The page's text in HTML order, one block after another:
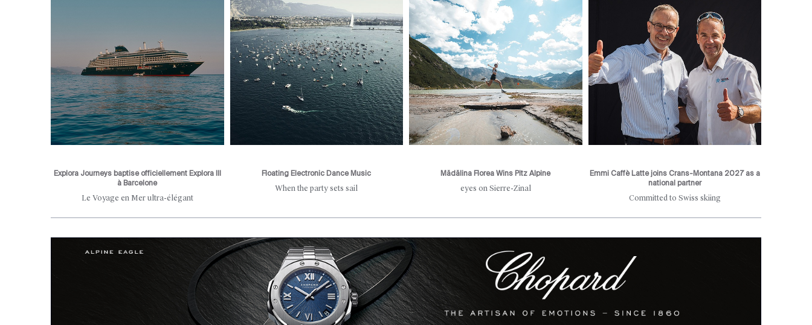
Explora Journeys baptise officiellement Explora III
à Barcelone
Le Voyage en Mer ultra-élégant
Floating Electronic Dance Music
When the party sets sail
Mădălina Florea Wins Pitz Alpine
eyes on Sierre-Zinal
Emmi Caffè Latte joins Crans-Montana 2027 as a
national partner
Committed to Swiss skiing